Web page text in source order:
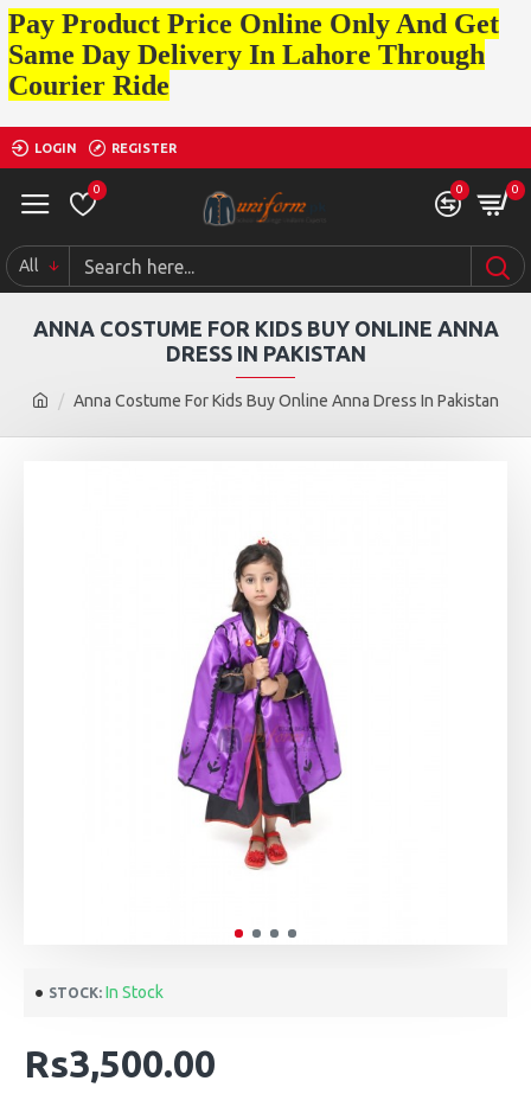
Pay Product Price Online Only And Get
Same Day Delivery In Lahore Through
Courier Ride
LOGIN REGISTER
0 0 0
All
Anna Costume For Kids Buy Online Anna Dress In Pakistan
ANNA COSTUME FOR KIDS BUY ONLINE ANNA
DRESS IN PAKISTAN
STOCK: In Stock
Rs3,500.00